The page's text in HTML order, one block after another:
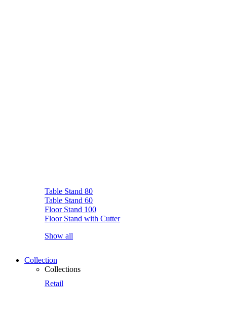
Table Stand 80
Table Stand 60
Floor Stand 100
Floor Stand with Cutter
Show all
Collection
Collections
Retail